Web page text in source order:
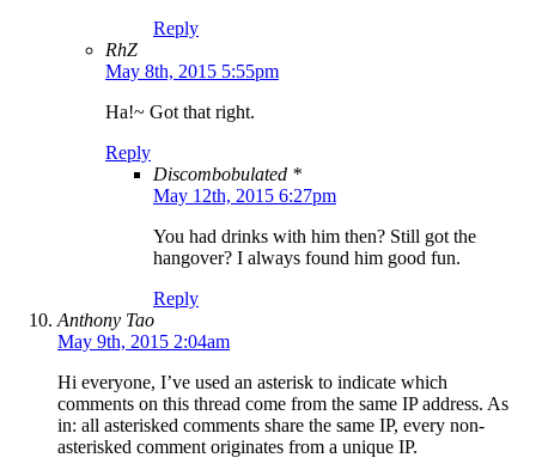
Reply
RhZ
May 8th, 2015 5:55pm
Ha!~ Got that right.
Reply
Discombobulated *
May 12th, 2015 6:27pm
You had drinks with him then? Still got the
hangover? I always found him good fun.
Reply
Anthony Tao
May 9th, 2015 2:04am
Hi everyone, I’ve used an asterisk to indicate which
comments on this thread come from the same IP address. As
in: all asterisked comments share the same IP, every non-
asterisked comment originates from a unique IP.